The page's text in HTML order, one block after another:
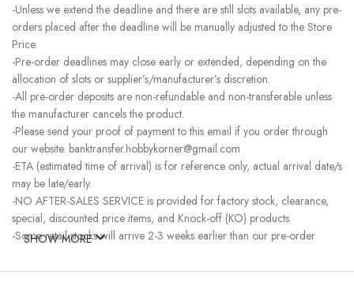
-Unless we extend the deadline and there are still slots available, any pre-
orders placed after the deadline will be manually adjusted to the Store
Price.
-Pre-order deadlines may close early or extended, depending on the
allocation of slots or supplier’s/manufacturer’s discretion.
-All pre-order deposits are non-refundable and non-transferable unless
the manufacturer cancels the product.
-Please send your proof of payment to this email if you order through
our website. banktransfer.hobbykorner@gmail.com
-ETA (estimated time of arrival) is for reference only, actual arrival date/s
may be late/early.
-NO AFTER-SALES SERVICE is provided for factory stock, clearance,
special, discounted price items, and Knock-off (KO) products.
-Some retail stocks will arrive 2-3 weeks earlier than our pre-order
SHOW MORE